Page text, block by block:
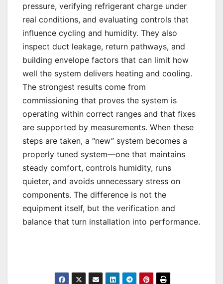
pressure, verifying refrigerant charge under
real conditions, and evaluating controls that
influence cycling and humidity. They also
inspect duct leakage, return pathways, and
building envelope factors that can limit how
well the system delivers heating and cooling.
The strongest results come from
commissioning that proves the system is
operating within correct ranges and that fixes
are supported by measurements. When these
steps are taken, a “new” system becomes a
properly tuned system—one that maintains
steady comfort, controls humidity, runs
quieter, and avoids unnecessary stress on
components. The difference is not the
equipment itself, but the verification and
balance that turn installation into performance.